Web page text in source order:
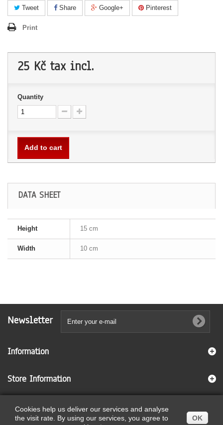
Tweet Share Google+ Pinterest
Print
25 Kč tax incl.
Quantity
Add to cart
DATA SHEET
Height 15 cm
Width 10 cm
Newsletter
Information
© 2026Ecommerce software by PrestaShop™
Store Information
Cookies help us deliver our services and analyse
the visit rate. By using our services, you agree to
OK